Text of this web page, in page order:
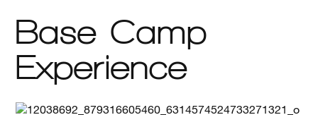
Base Camp
Experience